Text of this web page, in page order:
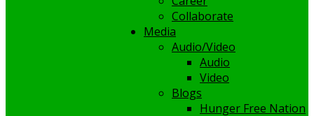
Collaborate
Media
Audio/Video
Audio
Video
Blogs
Hunger Free Nation